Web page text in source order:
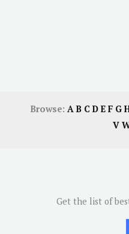
Browse: AB CDE F G
V
Get the list of